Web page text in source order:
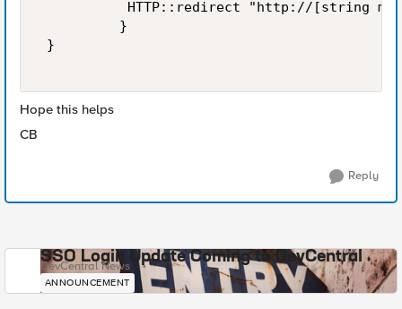
HTTP::redirect "http://[string
          }
}
Hope this helps
CB
Reply
SSO Login Update Coming to DevCentral
DevCentral News
ANNOUNCEMENT